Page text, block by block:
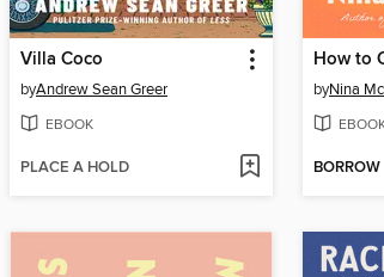
Villa Coco
byAndrew Sean Greer
EBOOK
PLACE A HOLD
byNina
BORROW